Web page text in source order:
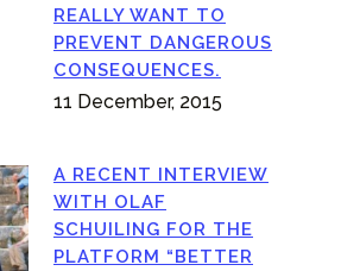
REALLY WANT TO
PREVENT DANGEROUS
CONSEQUENCES.
11 December, 2015
A RECENT INTERVIEW
WITH OLAF
SCHUILING FOR THE
PLATFORM “BETTER